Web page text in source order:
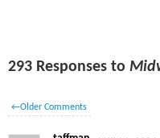
293 Responses to
←Older Comments